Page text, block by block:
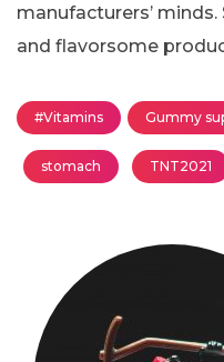
manufacturers’
and flavorsome
#Vitamins Gummy
stomach TNT2021